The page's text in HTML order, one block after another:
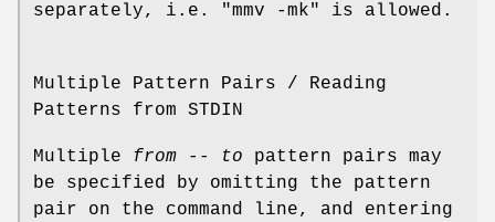
separately, i.e. "mmv -mk" is allowed.
Multiple Pattern Pairs / Reading
Patterns from STDIN
Multiple from -- to pattern pairs may
be specified by omitting the pattern
pair on the command line, and entering